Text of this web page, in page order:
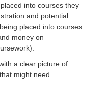
into courses they
and potential
placed into courses
money on
a clear picture of
might need